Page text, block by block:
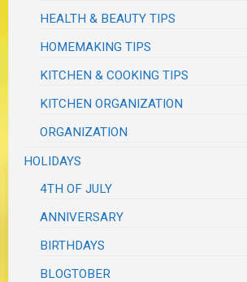
HEALTH & BEAUTY TIPS
HOMEMAKING TIPS
KITCHEN & COOKING TIPS
KITCHEN ORGANIZATION
ORGANIZATION
HOLIDAYS
4TH OF JULY
ANNIVERSARY
BIRTHDAYS
BLOGTOBER